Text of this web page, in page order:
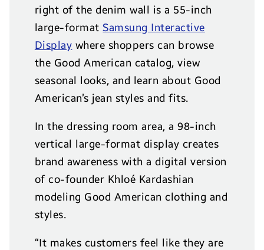
right of the denim wall is a 55-inch
large-formatSamsung Interactive
Display where shoppers can browse
the Good American catalog, view
seasonal looks, and learn about Good
American’s jean styles and fits.
In the dressing room area, a 98-inch
vertical large-format display creates
brand awareness with a digital version
of co-founder Khloé Kardashian
modeling Good American clothing and
styles.
“It makes customers feel like they are